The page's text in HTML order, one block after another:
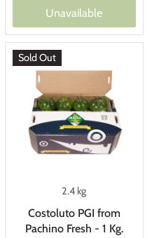
Unavailable
Sold Out
2.4 kg
Costoluto PGI from
Pachino Fresh - 1 Kg.